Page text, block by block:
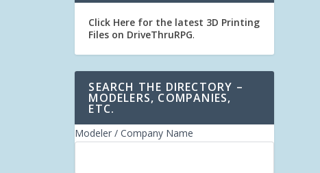
Click Here for the latest 3D Printing
Files on DriveThruRPG.
SEARCH THE DIRECTORY –
MODELERS, COMPANIES,
ETC.
Modeler / Company Name